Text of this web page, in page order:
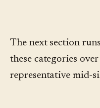
The next section
these categories
representative mid-